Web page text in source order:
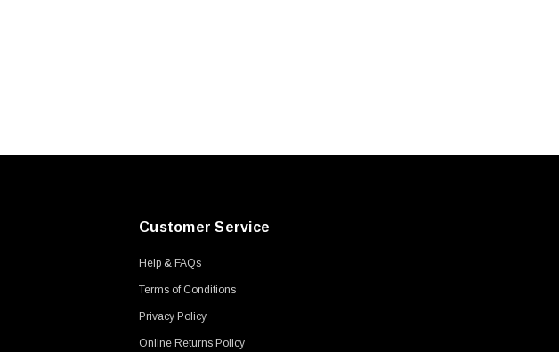
Customer Service
Help & FAQs
Terms of Conditions
Privacy Policy
Online Returns Policy